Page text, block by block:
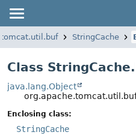
StringCache
Class
java.lang.Object
Enclosing class:
StringCache